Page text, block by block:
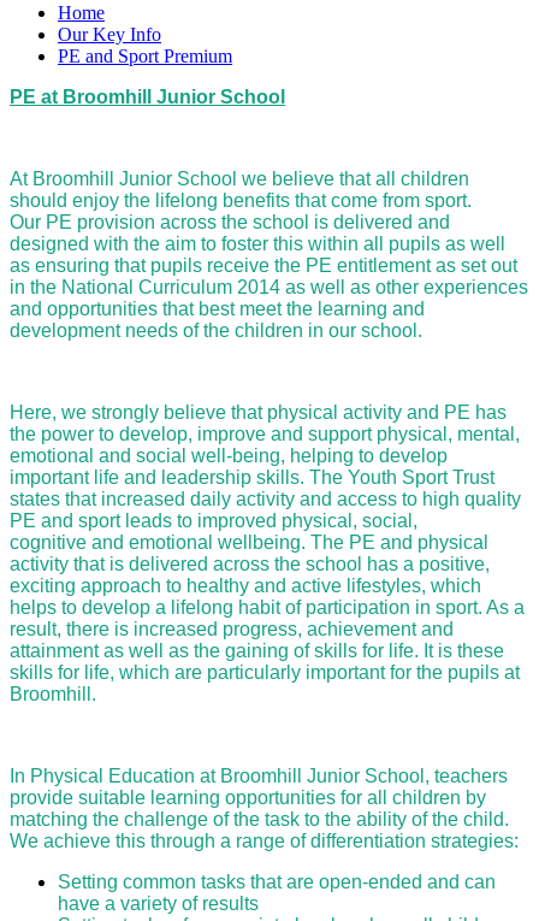
Home
Our Key Info
PE and Sport Premium
PE at Broomhill Junior School
At Broomhill Junior School we believe that all children
should enjoy the lifelong benefits that come from sport.
Our PE provision across the school is delivered and
designed with the aim to foster this within all pupils as well
as ensuring that pupils receive the PE entitlement as set out
in the National Curriculum 2014 as well as other experiences
and opportunities that best meet the learning and
development needs of the children in our school.
Here, we strongly believe that physical activity and PE has
the power to develop, improve and support physical, mental,
emotional and social well-being, helping to develop
important life and leadership skills. The Youth Sport Trust
states that increased daily activity and access to high quality
PE and sport leads to improved physical, social,
cognitive and emotional wellbeing. The PE and physical
activity that is delivered across the school has a positive,
exciting approach to healthy and active lifestyles, which
helps to develop a lifelong habit of participation in sport. As a
result, there is increased progress, achievement and
attainment as well as the gaining of skills for life. It is these
skills for life, which are particularly important for the pupils at
Broomhill.
In Physical Education at Broomhill Junior School, teachers
provide suitable learning opportunities for all children by
matching the challenge of the task to the ability of the child.
We achieve this through a range of differentiation strategies:
Setting common tasks that are open-ended and can
have a variety of results